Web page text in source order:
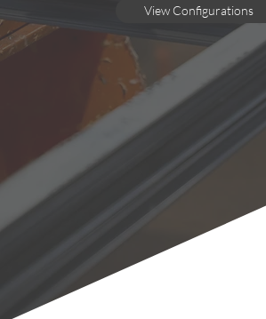
View Configurations